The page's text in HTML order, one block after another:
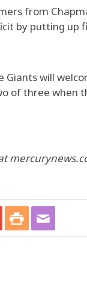
from
by putting up
Giants will
of three